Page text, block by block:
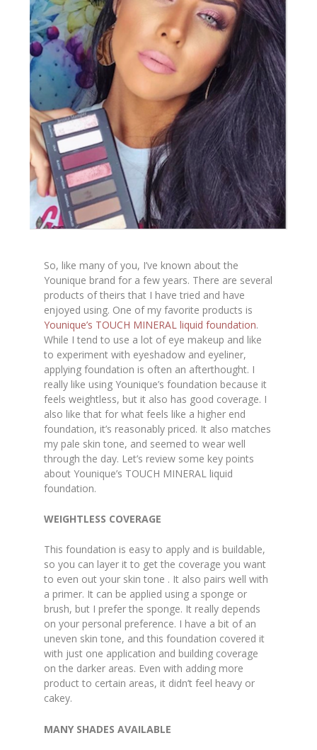
So, like many of you, I’ve known about the
Younique brand for a few years. There are several
products of theirs that I have tried and have
enjoyed using. One of my favorite products is
Younique’s TOUCH MINERAL liquid foundation.
While I tend to use a lot of eye makeup and like
to experiment with eyeshadow and eyeliner,
applying foundation is often an afterthought. I
really like using Younique’s foundation because it
feels weightless, but it also has good coverage. I
also like that for what feels like a higher end
foundation, it’s reasonably priced. It also matches
my pale skin tone, and seemed to wear well
through the day. Let’s review some key points
about Younique’s TOUCH MINERAL liquid
foundation.
WEIGHTLESS COVERAGE
This foundation is easy to apply and is buildable,
so you can layer it to get the coverage you want
to even out your skin tone . It also pairs well with
a primer. It can be applied using a sponge or
brush, but I prefer the sponge. It really depends
on your personal preference. I have a bit of an
uneven skin tone, and this foundation covered it
with just one application and building coverage
on the darker areas. Even with adding more
product to certain areas, it didn’t feel heavy or
cakey.
MANY SHADES AVAILABLE